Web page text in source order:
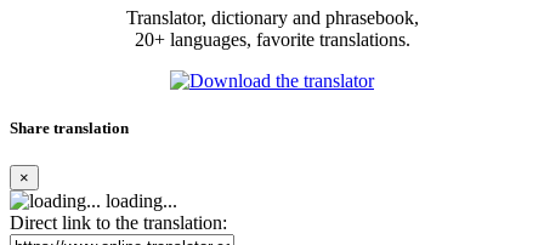
Translator, dictionary and phrasebook,
20+ languages, favorite translations.
Share translation
×
loading...
Direct link to the translation: